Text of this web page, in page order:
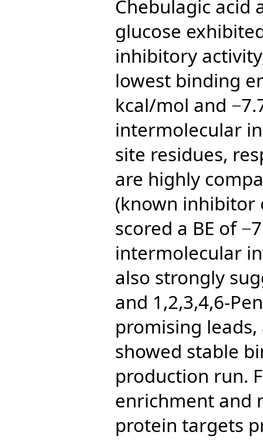
Chebulagic acid
glucose
inhibitory
lowest binding
kcal/mol and
intermolecular
site residues,
are highly
(known inhibitor
scored a BE of
intermolecular
also strongly
and 1,2,3,4,6-
promising
showed stable
production run.
enrichment and
protein targets